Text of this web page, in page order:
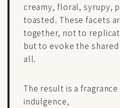
creamy, floral, syrupy,
toasted. These facets
together, not to
but to evoke the
all.
The result is a
indulgence,